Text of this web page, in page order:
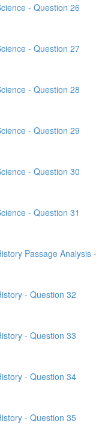
- Question 26
- Question 27
- Question 28
- Question 29
- Question 30
- Question 31
Passage Analysis -
- Question 32
- Question 33
- Question 34
- Question 35